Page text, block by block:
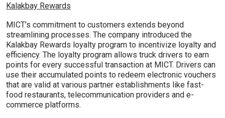
Kalakbay Rewards
MICT’s commitment to customers extends beyond
streamlining processes. The company introduced the
Kalakbay Rewards loyalty program to incentivize loyalty and
efficiency. The loyalty program allows truck drivers to earn
points for every successful transaction at MICT. Drivers can
use their accumulated points to redeem electronic vouchers
that are valid at various partner establishments like fast-
food restaurants, telecommunication providers and e-
commerce platforms.